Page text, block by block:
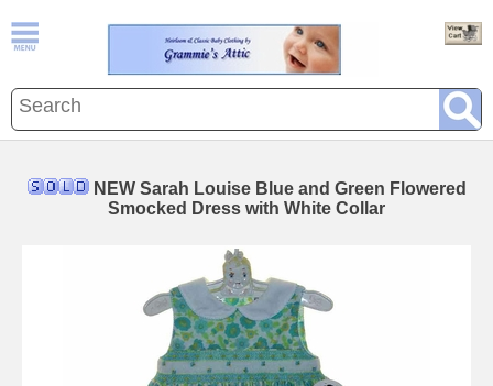
NEW Sarah Louise Blue and Green Flowered
Smocked Dress with White Collar